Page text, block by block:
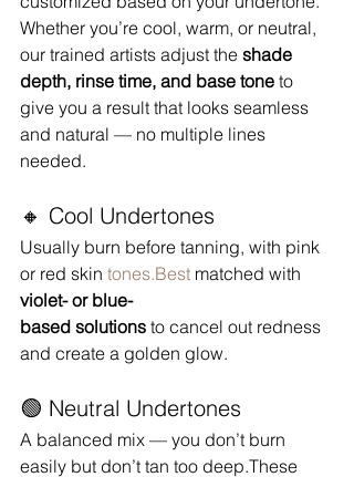
Whether you’re cool, warm, or neutral,
our trained artists adjust the shade
depth, rinse time, and base tone to
give you a result that looks seamless
and natural — no multiple lines
needed.
🔸 Cool Undertones
Usually burn before tanning, with pink
or red skin tones.Best matched with
violet- or blue-
based solutions to cancel out redness
and create a golden glow.
🟢 Neutral Undertones
A balanced mix — you don’t burn
easily but don’t tan too deep.These